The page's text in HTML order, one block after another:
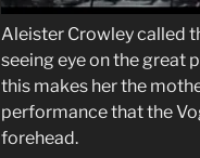
Aleister Crowley called
seeing eye on the great
this makes her the
performance that the
forehead.